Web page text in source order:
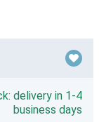
delivery in 1-4
business days